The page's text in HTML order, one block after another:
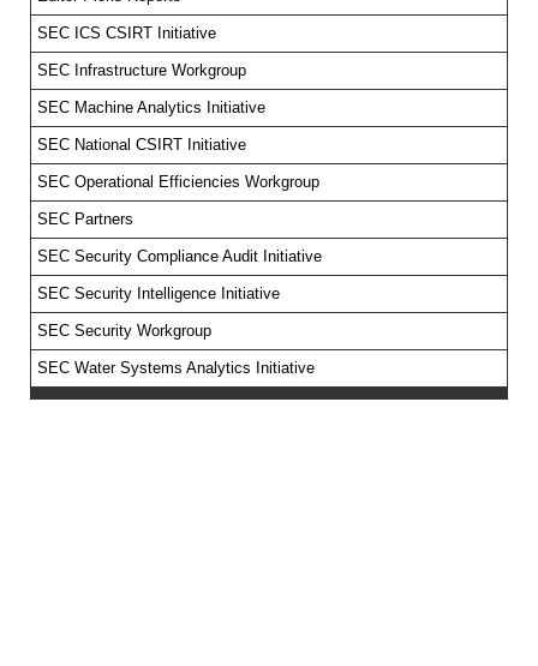
SEC ICS CSIRT Initiative
SEC Infrastructure Workgroup
SEC Machine Analytics Initiative
SEC National CSIRT Initiative
SEC Operational Efficiencies Workgroup
SEC Partners
SEC Security Compliance Audit Initiative
SEC Security Intelligence Initiative
SEC Security Workgroup
SEC Water Systems Analytics Initiative